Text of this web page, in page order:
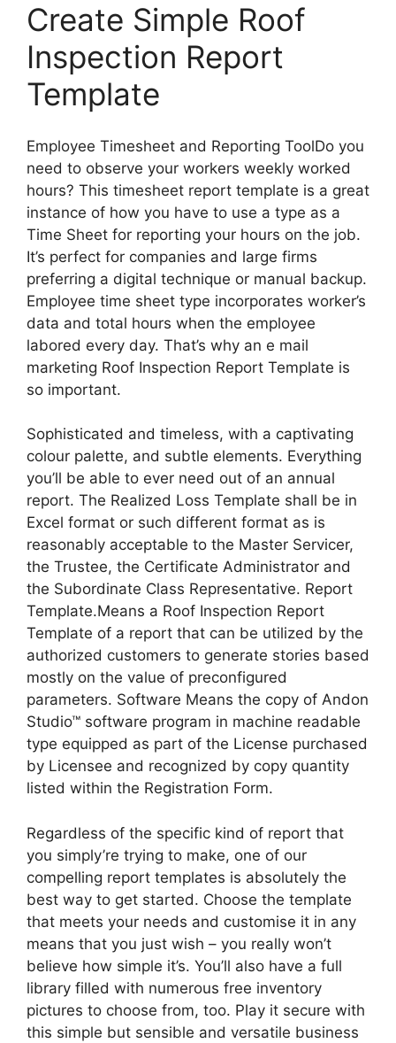
Create Simple Roof
Inspection Report
Template
Employee Timesheet and Reporting ToolDo you
need to observe your workers weekly worked
hours? This timesheet report template is a great
instance of how you have to use a type as a
Time Sheet for reporting your hours on the job.
It’s perfect for companies and large firms
preferring a digital technique or manual backup.
Employee time sheet type incorporates worker’s
data and total hours when the employee
labored every day. That’s why an e mail
marketing Roof Inspection Report Template is
so important.
Sophisticated and timeless, with a captivating
colour palette, and subtle elements. Everything
you’ll be able to ever need out of an annual
report. The Realized Loss Template shall be in
Excel format or such different format as is
reasonably acceptable to the Master Servicer,
the Trustee, the Certificate Administrator and
the Subordinate Class Representative. Report
Template.Means a Roof Inspection Report
Template of a report that can be utilized by the
authorized customers to generate stories based
mostly on the value of preconfigured
parameters. Software Means the copy of Andon
Studio™ software program in machine readable
type equipped as part of the License purchased
by Licensee and recognized by copy quantity
listed within the Registration Form.
Regardless of the specific kind of report that
you simply’re trying to make, one of our
compelling report templates is absolutely the
best way to get started. Choose the template
that meets your needs and customise it in any
means that you just wish – you really won’t
believe how simple it’s. You’ll also have a full
library filled with numerous free inventory
pictures to choose from, too. Play it secure with
this simple but sensible and versatile business